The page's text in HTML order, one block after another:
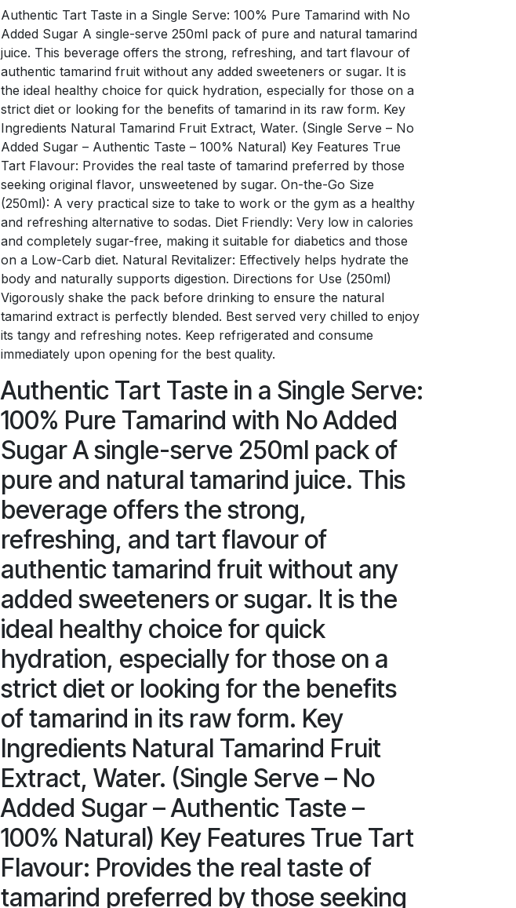
Authentic Tart Taste in a Single Serve: 100% Pure Tamarind with No
Added Sugar A single-serve 250ml pack of pure and natural tamarind
juice. This beverage offers the strong, refreshing, and tart flavour of
authentic tamarind fruit without any added sweeteners or sugar. It is
the ideal healthy choice for quick hydration, especially for those on a
strict diet or looking for the benefits of tamarind in its raw form. Key
Ingredients Natural Tamarind Fruit Extract, Water. (Single Serve – No
Added Sugar – Authentic Taste – 100% Natural) Key Features True
Tart Flavour: Provides the real taste of tamarind preferred by those
seeking original flavor, unsweetened by sugar. On-the-Go Size
(250ml): A very practical size to take to work or the gym as a healthy
and refreshing alternative to sodas. Diet Friendly: Very low in calories
and completely sugar-free, making it suitable for diabetics and those
on a Low-Carb diet. Natural Revitalizer: Effectively helps hydrate the
body and naturally supports digestion. Directions for Use (250ml)
Vigorously shake the pack before drinking to ensure the natural
tamarind extract is perfectly blended. Best served very chilled to enjoy
its tangy and refreshing notes. Keep refrigerated and consume
immediately upon opening for the best quality.
Authentic Tart Taste in a Single Serve:
100% Pure Tamarind with No Added
Sugar A single-serve 250ml pack of
pure and natural tamarind juice. This
beverage offers the strong,
refreshing, and tart flavour of
authentic tamarind fruit without any
added sweeteners or sugar. It is the
ideal healthy choice for quick
hydration, especially for those on a
strict diet or looking for the benefits
of tamarind in its raw form. Key
Ingredients Natural Tamarind Fruit
Extract, Water. (Single Serve – No
Added Sugar – Authentic Taste –
100% Natural) Key Features True Tart
Flavour: Provides the real taste of
tamarind preferred by those seeking